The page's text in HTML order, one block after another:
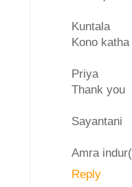
Kuntala
Kono
Priya
Thank you
Sayantani
Amra
Reply